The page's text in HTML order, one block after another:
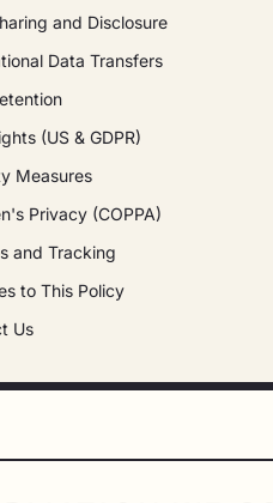
and Disclosure
Data Transfers
(US & GDPR)
Measures
Privacy (COPPA)
and Tracking
to This Policy
Us